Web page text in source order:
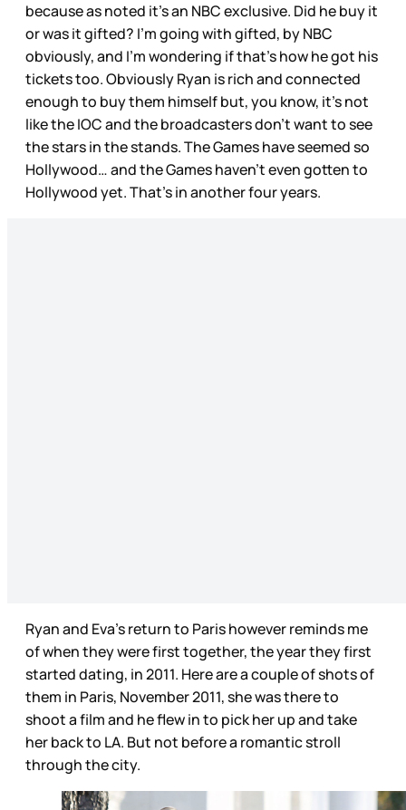
because as noted it’s an NBC exclusive. Did he buy it
or was it gifted? I’m going with gifted, by NBC
obviously, and I’m wondering if that’s how he got his
tickets too. Obviously Ryan is rich and connected
enough to buy them himself but, you know, it’s not
like the IOC and the broadcasters don’t want to see
the stars in the stands. The Games have seemed so
Hollywood… and the Games haven’t even gotten to
Hollywood yet. That’s in another four years.
Ryan and Eva’s return to Paris however reminds me
of when they were first together, the year they first
started dating, in 2011. Here are a couple of shots of
them in Paris, November 2011, she was there to
shoot a film and he flew in to pick her up and take
her back to LA. But not before a romantic stroll
through the city.